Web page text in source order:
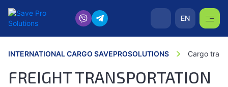
EN
INTERNATIONAL CARGO SAVEPROSOLUTIONS Cargo
FREIGHT TRANSPORTATION